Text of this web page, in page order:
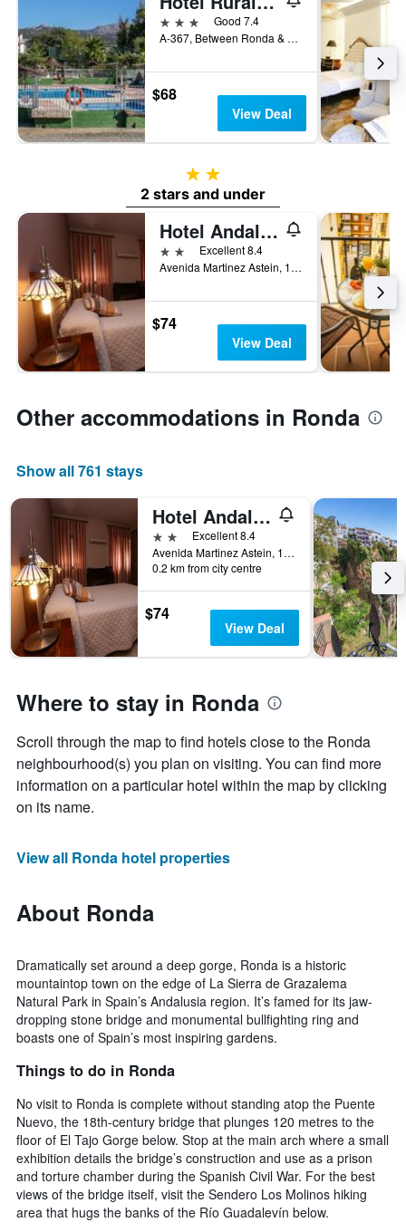
3 stars
Good 7.4
A-367, Between Ronda & Campillos km 36.4, Ronda, Andalusia, Spain
$68
View Deal
2 stars
2 stars and under
Hotel Andalucia
2 stars Excellent 8.4
Avenida Martinez Astein, 19, Ronda, Andalusia, Spain
$74
View Deal
Other accommodations in Ronda
Show all 761 stays
Hotel Andalucia
2 stars Excellent 8.4
Avenida Martinez Astein, 19, Ronda, Andalusia, Spain
0.2 km from city centre
$74
View Deal
Where to stay in Ronda
Scroll through the map to find hotels close to the Ronda
neighbourhood(s) you plan on visiting. You can find more
information on a particular hotel within the map by clicking
on its name.
View all Ronda hotel properties
About Ronda
Dramatically set around a deep gorge, Ronda is a historic
mountaintop town on the edge of La Sierra de Grazalema
Natural Park in Spain’s Andalusia region. It’s famed for its jaw-
dropping stone bridge and monumental bullfighting ring and
boasts one of Spain’s most inspiring gardens.
Things to do in Ronda
No visit to Ronda is complete without standing atop the Puente
Nuevo, the 18th-century bridge that plunges 120 metres to the
floor of El Tajo Gorge below. Stop at the main arch where a small
exhibition details the bridge’s construction and use as a prison
and torture chamber during the Spanish Civil War. For the best
views of the bridge itself, visit the Sendero Los Molinos hiking
area that hugs the banks of the Río Guadalevín below.